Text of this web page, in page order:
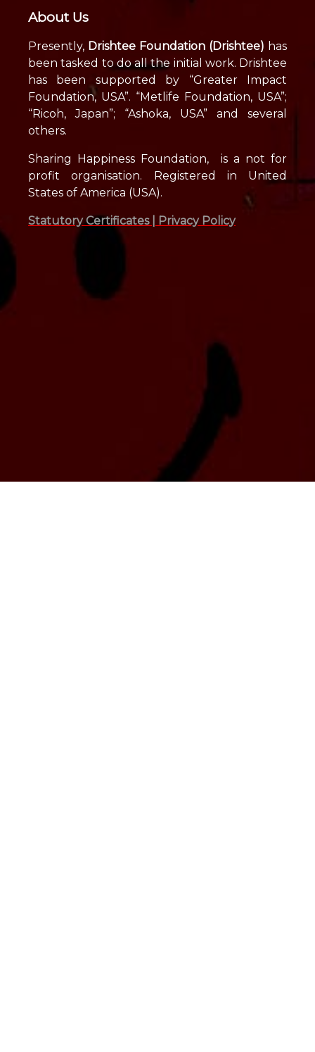
About Us
Presently, Drishtee Foundation (Drishtee) has
been tasked to do all the initial work. Drishtee
has been supported by “Greater Impact
Foundation, USA”. “Metlife Foundation, USA”;
“Ricoh, Japan”; “Ashoka, USA” and several
others.
Sharing Happiness Foundation, is a not for
profit organisation. Registered in United
States of America (USA).
Statutory Certificates | Privacy Policy